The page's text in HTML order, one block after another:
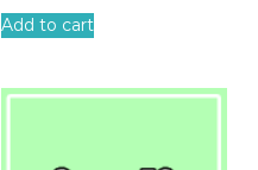
Add to cart